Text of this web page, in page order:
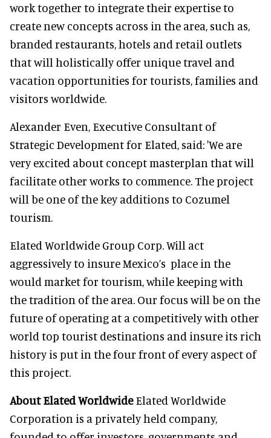
work together to integrate their expertise to
create new concepts across in the area, such as,
branded restaurants, hotels and retail outlets
that will holistically offer unique travel and
vacation opportunities for tourists, families and
visitors worldwide.
Alexander Even, Executive Consultant of
Strategic Development for Elated, said: 'We are
very excited about concept masterplan that will
facilitate other works to commence. The project
will be one of the key additions to Cozumel
tourism.
Elated Worldwide Group Corp. Will act
aggressively to insure Mexico’s place in the
would market for tourism, while keeping with
the tradition of the area. Our focus will be on the
future of operating at a competitively with other
world top tourist destinations and insure its rich
history is put in the four front of every aspect of
this project.
About Elated WorldwideElated Worldwide
Corporation is a privately held company,